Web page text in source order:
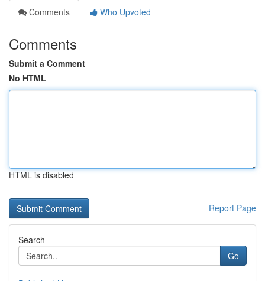
Comments
Who Upvoted
Comments
Submit a Comment
No HTML
HTML is disabled
Report Page
Search
Go